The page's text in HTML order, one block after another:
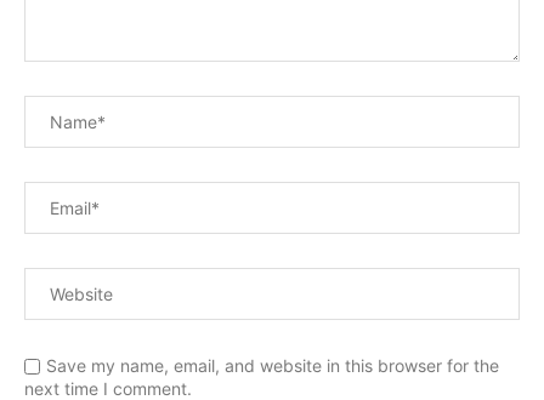
Save my name, email, and website in this browser for the
next time I comment.